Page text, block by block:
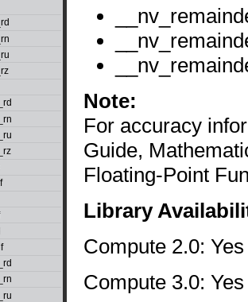
Note:
For accuracy
Guide,
Floating-Point
Library
Compute 2.0: Yes
Compute 3.0: Yes